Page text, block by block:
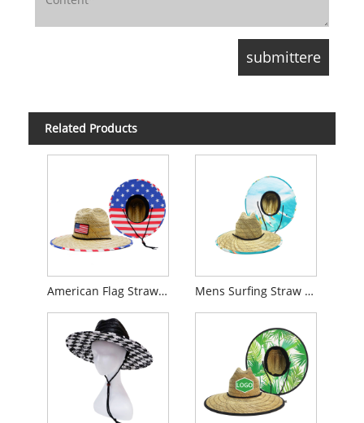
Related Products
American Flag Straw Hat Mens Surfing Straw Hat